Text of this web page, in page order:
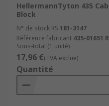
HellermannTyton 435
Block
N° de stock RS 181-3147
Référence fabricant 435-01651
Sous-total (1 unité)
17,96 €(TVA exclue)
Quantité